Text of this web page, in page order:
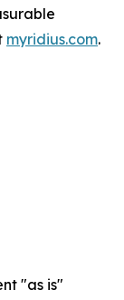
myridius.com.
"as is"